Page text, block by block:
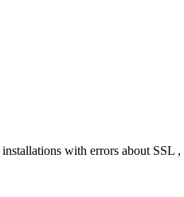
with errors about SSL